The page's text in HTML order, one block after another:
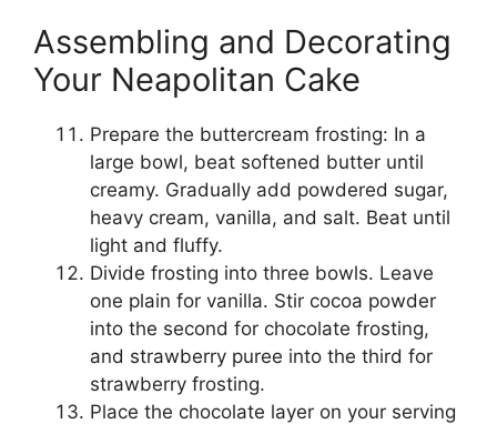
Assembling and Decorating
Your Neapolitan Cake
Prepare the buttercream frosting: In a
large bowl, beat softened butter until
creamy. Gradually add powdered sugar,
heavy cream, vanilla, and salt. Beat until
light and fluffy.
Divide frosting into three bowls. Leave
one plain for vanilla. Stir cocoa powder
into the second for chocolate frosting,
and strawberry puree into the third for
strawberry frosting.
Place the chocolate layer on your serving